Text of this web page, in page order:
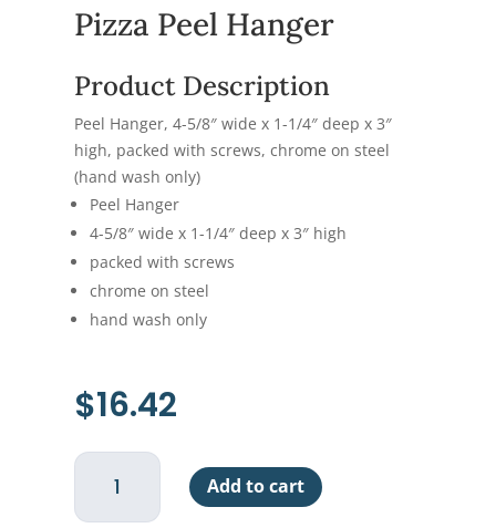
Pizza Peel Hanger
Product Description
Peel Hanger, 4-5/8″ wide x 1-1/4″ deep x 3″
high, packed with screws, chrome on steel
(hand wash only)
Peel Hanger
4-5/8″ wide x 1-1/4″ deep x 3″ high
packed with screws
chrome on steel
hand wash only
$16.42
Pizza
Hanger
Add to cart